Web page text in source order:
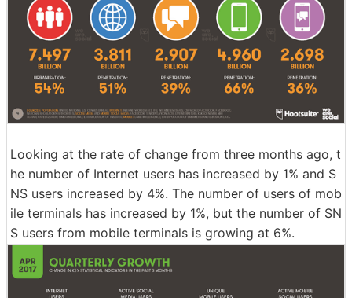
Looking at the rate of change from three months ago, t
he number of Internet users has increased by 1% and S
NS users increased by 4%. The number of users of mob
ile terminals has increased by 1%, but the number of SN
S users from mobile terminals is growing at 6%.